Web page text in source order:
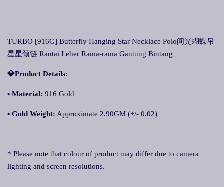
TURBO [916G] Butterfly Hanging Star Necklace Polo间光蝴蝶吊
星星颈链 Rantai Leher Rama-rama Gantung Bintang
💎Product Details:
▪ Material: 916 Gold
▪ Gold Weight: Approximate 2.90GM (+/- 0.02)
* Please note that colour of product may differ due to camera
lighting and screen resolutions.